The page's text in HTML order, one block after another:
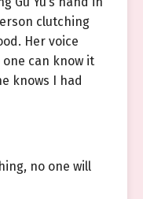
clutching
Her voice
can know it
knows I had
no one will